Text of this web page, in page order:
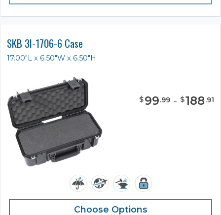
SKB 3I-1706-6 Case
17.00"L x 6.50"W x 6.50"H
$99.99 - $188.91
Choose Options